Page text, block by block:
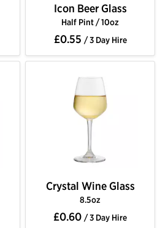
Icon Beer Glass
Half Pint / 10oz
£0.55 / 3 Day Hire
Crystal Wine Glass
8.5oz
£0.60 / 3 Day Hire